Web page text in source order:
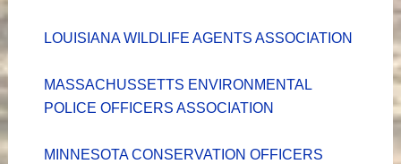
LOUISIANA WILDLIFE AGENTS ASSOCIATION
MASSACHUSSETTS ENVIRONMENTAL
POLICE OFFICERS ASSOCIATION
MINNESOTA CONSERVATION OFFICERS